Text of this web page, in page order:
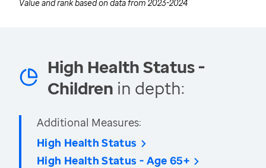
Value and rank based on data from 2023-2024
High Health Status -
Children in depth:
Additional Measures:
High Health Status
High Health Status - Age 65+